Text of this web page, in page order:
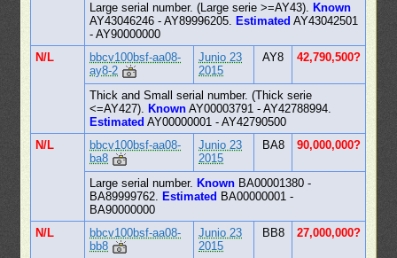
Large serial number. (Large serie >=AY43). Known
AY43046246 - AY89996205. Estimated AY43042501
- AY90000000
N/L
bbcv100bsf-aa08-
ay8-2
Junio 23
2015
AY8 42,790,500?
Thick and Small serial number. (Thick serie
<=AY427). Known AY00003791 - AY42788994.
Estimated AY00000001 - AY42790500
N/L
bbcv100bsf-aa08-
ba8
Junio 23
2015
BA8 90,000,000?
Large serial number. Known BA00001380 -
BA89999762. Estimated BA00000001 -
BA90000000
N/L
bbcv100bsf-aa08-
bb8
Junio 23
2015
BB8 27,000,000?